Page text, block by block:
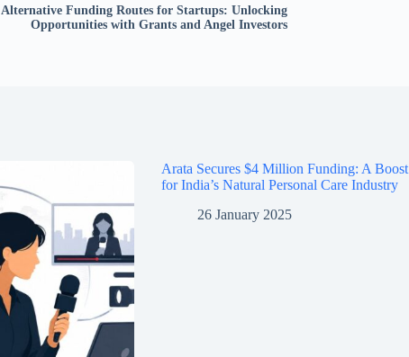
Alternative Funding Routes for Startups: Unlocking
Opportunities with Grants and Angel Investors
Arata Secures $4 Million Funding: A Boost
for India’s Natural Personal Care Industry
26 January 2025